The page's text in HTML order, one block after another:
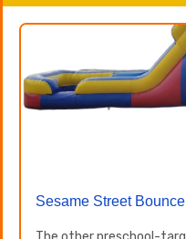
Sesame Street